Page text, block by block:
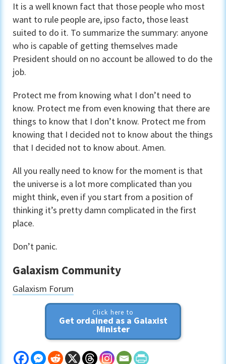
It is a well known fact that those people who most
want to rule people are, ipso facto, those least
suited to do it. To summarize the summary: anyone
who is capable of getting themselves made
President should on no account be allowed to do the
job.
Protect me from knowing what I don’t need to
know. Protect me from even knowing that there are
things to know that I don’t know. Protect me from
knowing that I decided not to know about the things
that I decided not to know about. Amen.
All you really need to know for the moment is that
the universe is a lot more complicated than you
might think, even if you start from a position of
thinking it’s pretty damn complicated in the first
place.
Don’t panic.
Galaxism Community
Galaxism Forum
Click here to
Get ordained as a Galaxist
Minister